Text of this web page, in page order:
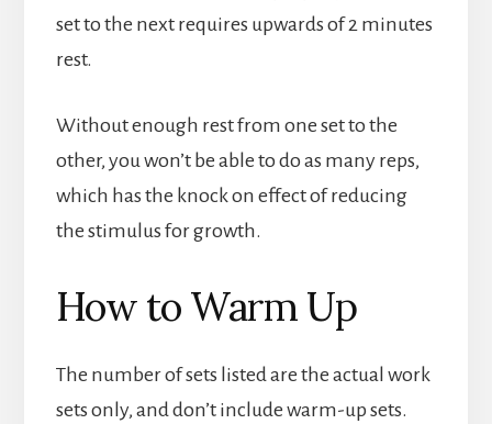
set to the next requires upwards of 2 minutes
rest.
Without enough rest from one set to the
other, you won’t be able to do as many reps,
which has the knock on effect of reducing
the stimulus for growth.
How to Warm Up
The number of sets listed are the actual work
sets only, and don’t include warm-up sets.